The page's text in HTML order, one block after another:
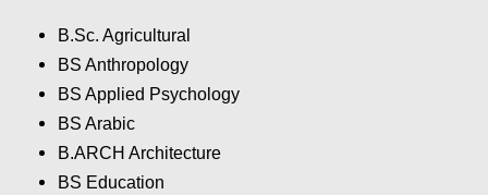
B.Sc. Agricultural
BS Anthropology
BS Applied Psychology
BS Arabic
B.ARCH Architecture
BS Education